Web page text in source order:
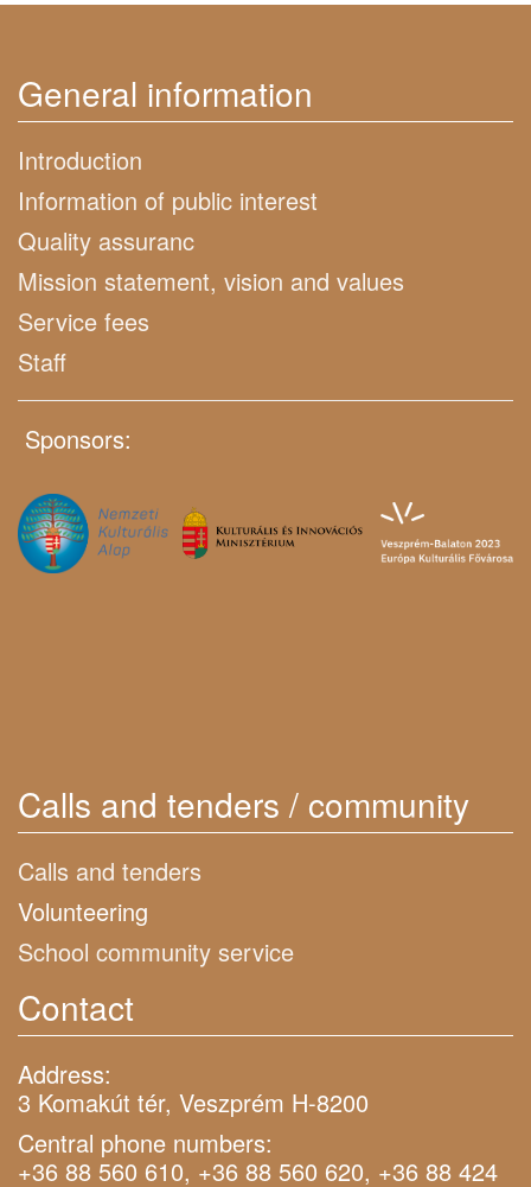
General information
Introduction
Information of public interest
Quality assuranc
Mission statement, vision and values
Service fees
Staff
Sponsors:
Calls and tenders / community
Calls and tenders
Volunteering
School community service
Contact
Address:
3 Komakút tér, Veszprém H-8200
Central phone numbers:
+36 88 560 610, +36 88 560 620, +36 88 424